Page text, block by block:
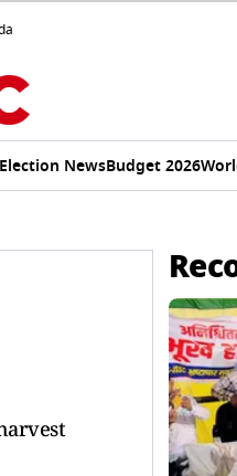
Election NewsBudget 2026